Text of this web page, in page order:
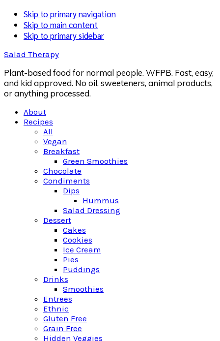
Skip to primary navigation
Skip to main content
Skip to primary sidebar
Salad Therapy
Plant-based food for normal people. WFPB. Fast, easy,
and kid approved. No oil, sweeteners, animal products,
or anything processed.
About
Recipes
All
Vegan
Breakfast
Green Smoothies
Chocolate
Condiments
Dips
Hummus
Salad Dressing
Dessert
Cakes
Cookies
Ice Cream
Pies
Puddings
Drinks
Smoothies
Entrees
Ethnic
Gluten Free
Grain Free
Hidden Veggies